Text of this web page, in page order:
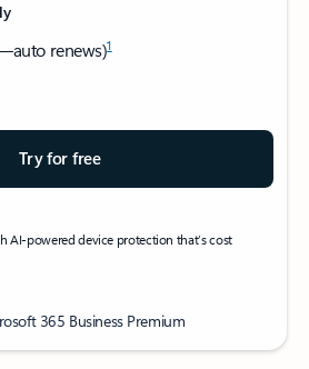
renews)1
Try for free
AI-powered device protection that’s cost
365 Business Premium